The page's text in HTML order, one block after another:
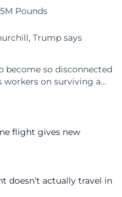
Pounds
Trump says
become so disconnected
workers on surviving a
flight gives new
doesn’t actually travel in